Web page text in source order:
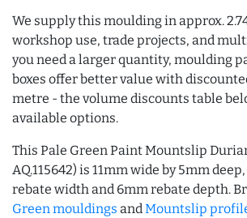
We supply this moulding in approx.
workshop use, trade projects, and
you need a larger quantity, moulding
boxes offer better value with
metre - the volume discounts table
available options.
This Pale Green Paint Mountslip
AQ.115642) is 11mm wide by 5mm
rebate width and 6mm rebate depth.
Green mouldings andMountslip